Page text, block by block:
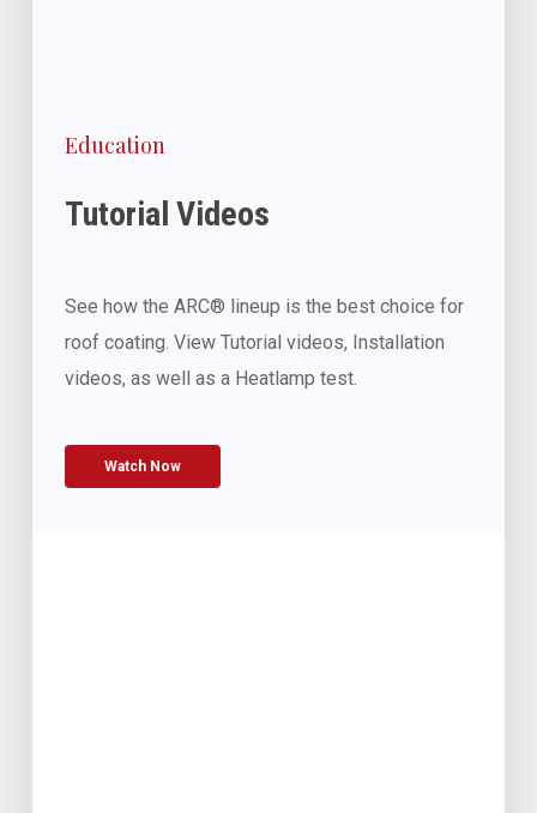
Education
Tutorial Videos
See how the ARC® lineup is the best choice for
roof coating. View Tutorial videos, Installation
videos, as well as a Heatlamp test.
Watch Now